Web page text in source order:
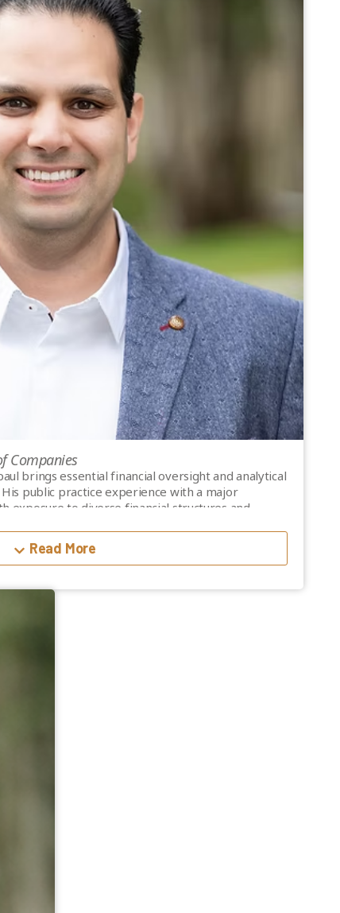
Companies
brings essential financial oversight and analytical
public practice experience with a major
exposure to diverse financial structures and
broker in British Columbia.
Read More